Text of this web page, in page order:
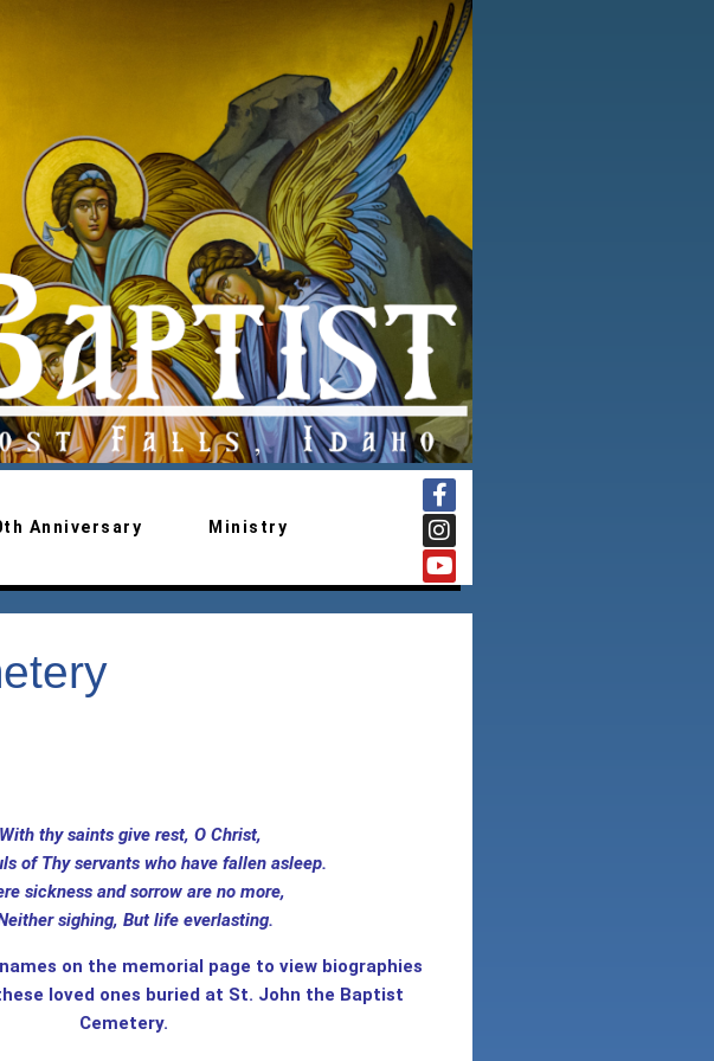
Anniversary Ministry
give rest, O Christ,
of Thy servants who have fallen asleep.
sickness and sorrow are no more,
sighing, But life everlasting.
on the memorial page to view biographies
loved ones buried at St. John the Baptist
Cemetery.